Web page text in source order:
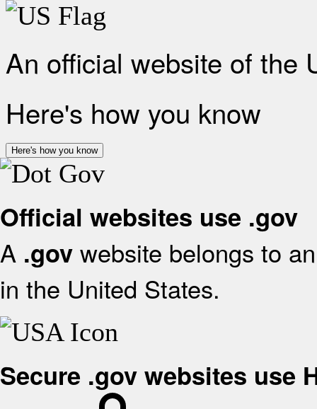
An official website of the
Here's how you know
Here's how you know
Official websites use .gov
A .gov website belongs to
in the United States.
Secure .gov websites use